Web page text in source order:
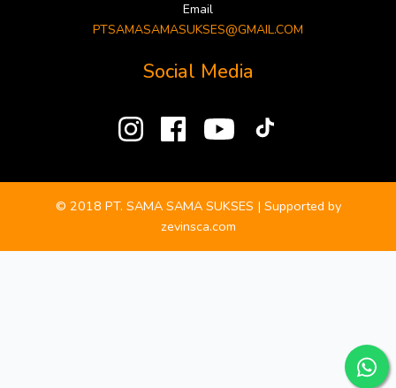
Email
PTSAMASAMASUKSES@GMAIL.COM
Social Media
© 2018 PT. SAMA SAMA SUKSES | Supported by
zevinsca.com